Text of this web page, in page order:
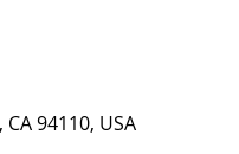
94110, USA